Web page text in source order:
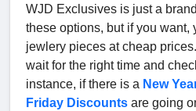
WJD Exclusives is just a
these options, but if you want,
jewlery pieces at cheap
wait for the right time and
instance, if there is a New
Friday Discounts are going